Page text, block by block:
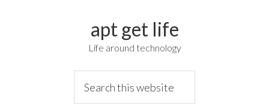
apt get life
Life around technology